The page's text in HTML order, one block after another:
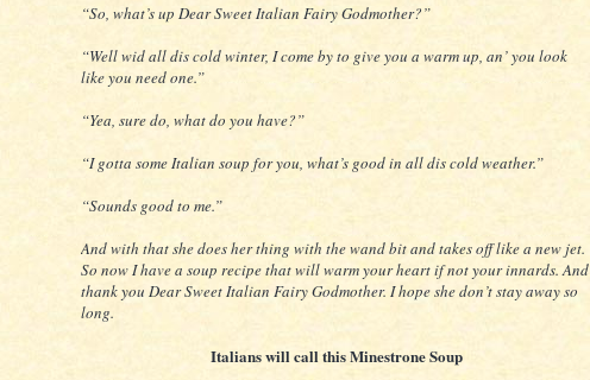
“So, what’s up Dear Sweet Italian Fairy Godmother?”
“Well wid all dis cold winter, I come by to give you a warm up, an’ you look
like you need one.”
“Yea, sure do, what do you have?”
“I gotta some Italian soup for you, what’s good in all dis cold weather.”
“Sounds good to me.”
And with that she does her thing with the wand bit and takes off like a new jet.
So now I have a soup recipe that will warm your heart if not your innards. And
thank you Dear Sweet Italian Fairy Godmother. I hope she don’t stay away so
long.
Italians will call this Minestrone Soup